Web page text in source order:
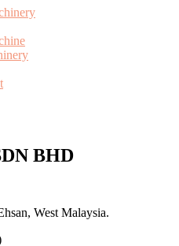
BHD
West Malaysia.